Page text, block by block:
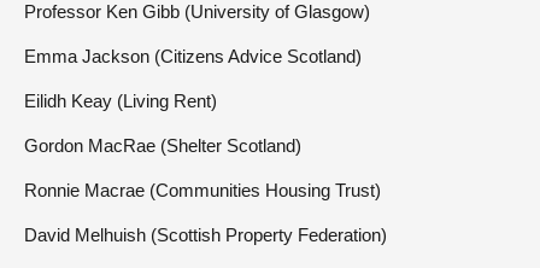
Professor Ken Gibb (University of Glasgow)
Emma Jackson (Citizens Advice Scotland)
Eilidh Keay (Living Rent)
Gordon MacRae (Shelter Scotland)
Ronnie Macrae (Communities Housing Trust)
David Melhuish (Scottish Property Federation)